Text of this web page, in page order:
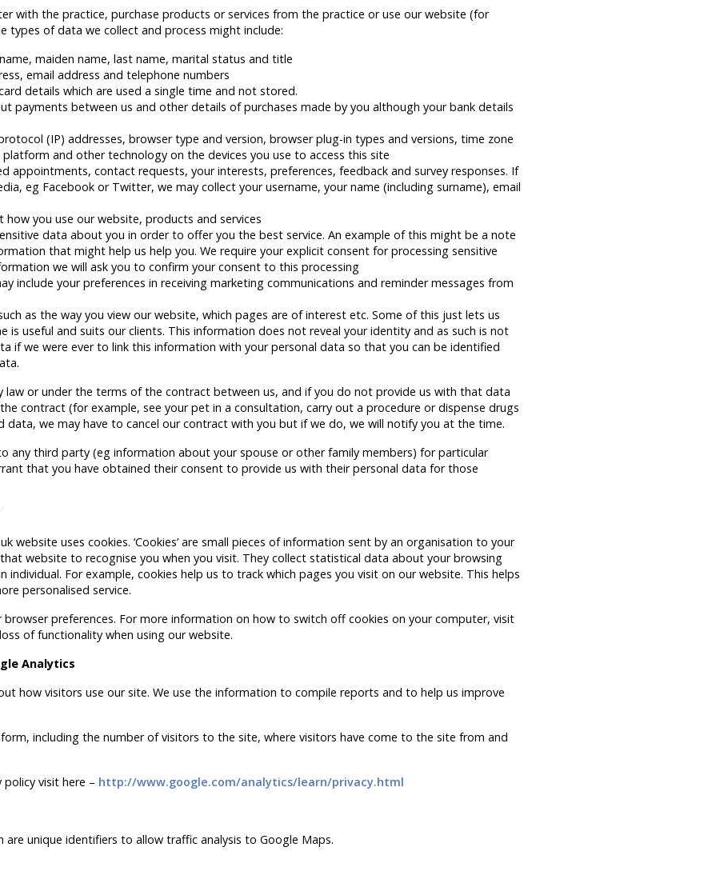
with the practice, purchase products or services from the practice or use our website (for
types of data we collect and process might include:
maiden name, last name, marital status and title
email address and telephone numbers
details which are used a single time and not stored.
payments between us and other details of purchases made by you although your bank details
(IP) addresses, browser type and version, browser plug-in types and versions, time zone
and other technology on the devices you use to access this site
appointments, contact requests, your interests, preferences, feedback and survey responses. If
eg Facebook or Twitter, we may collect your username, your name (including surname), email
you use our website, products and services
data about you in order to offer you the best service. An example of this might be a note
that might help us help you. We require your explicit consent for processing sensitive
we will ask you to confirm your consent to this processing
include your preferences in receiving marketing communications and reminder messages from
as the way you view our website, which pages are of interest etc. Some of this just lets us
is useful and suits our clients. This information does not reveal your identity and as such is not
if we were ever to link this information with your personal data so that you can be identified
law or under the terms of the contract between us, and if you do not provide us with that data
contract (for example, see your pet in a consultation, carry out a procedure or dispense drugs
data, we may have to cancel our contract with you but if we do, we will notify you at the time.
any third party (eg information about your spouse or other family members) for particular
that you have obtained their consent to provide us with their personal data for those
website uses cookies. ‘Cookies’ are small pieces of information sent by an organisation to your
website to recognise you when you visit. They collect statistical data about your browsing
For example, cookies help us to track which pages you visit on our website. This helps
personalised service.
preferences. For more information on how to switch off cookies on your computer, visit
of functionality when using our website.
Analytics
how visitors use our site. We use the information to compile reports and to help us improve
including the number of visitors to the site, where visitors have come to the site from and
policy visit here – http://www.google.com/analytics/learn/privacy.html
unique identifiers to allow traffic analysis to Google Maps.